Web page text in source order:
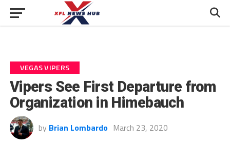
VEGAS VIPERS
Vipers See First Departure from
Organization in Himebauch
by Brian Lombardo March 23, 2020